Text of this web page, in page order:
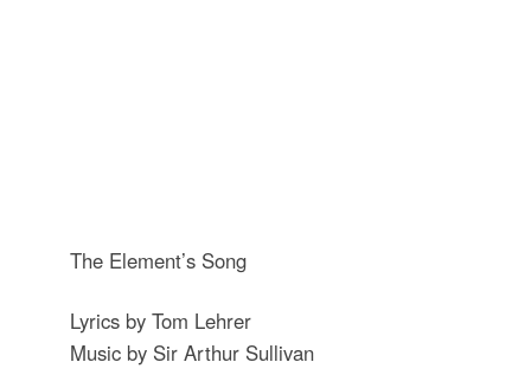
The Element’s Song
Lyrics by Tom Lehrer
Music by Sir Arthur Sullivan